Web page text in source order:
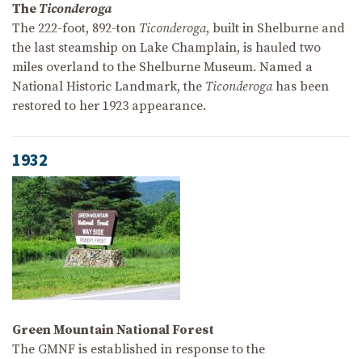
The Ticonderoga
The 222-foot, 892-ton Ticonderoga, built in Shelburne and
the last steamship on Lake Champlain, is hauled two
miles overland to the Shelburne Museum. Named a
National Historic Landmark, the Ticonderogahas been
restored to her 1923 appearance.
1932
Green Mountain National Forest
The GMNF is established in response to the